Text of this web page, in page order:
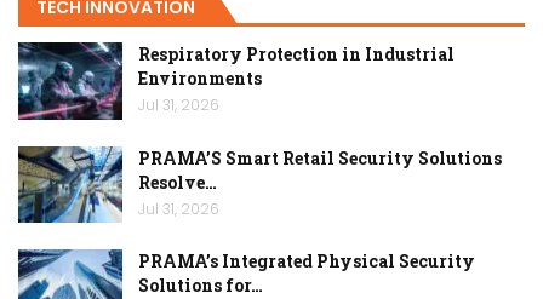
TECH INNOVATION
Respiratory Protection in Industrial
Environments
Jul 31, 2026
PRAMA’S Smart Retail Security Solutions
Resolve…
Jul 31, 2026
PRAMA’s Integrated Physical Security
Solutions for…